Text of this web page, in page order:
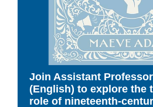
Join Assistant
(English) to explore the
role of nineteenth-